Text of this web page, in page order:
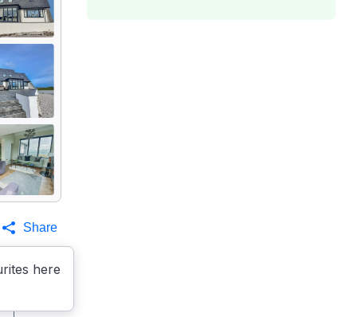
here
Share